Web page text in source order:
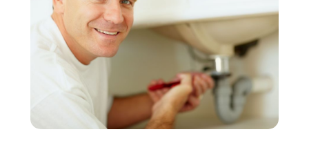
April 2024(3)
March 2024(1)
February 2024(3)
January 2024
December 2023(2)
October 2023(2)
September 2023(1)